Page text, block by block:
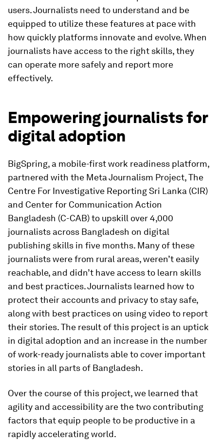
users. Journalists need to understand and be
equipped to utilize these features at pace with
how quickly platforms innovate and evolve. When
journalists have access to the right skills, they
can operate more safely and report more
effectively.
Empowering journalists for
digital adoption
BigSpring, a mobile-first work readiness platform,
partnered with the Meta Journalism Project, The
Centre For Investigative Reporting Sri Lanka (CIR)
and Center for Communication Action
Bangladesh (C-CAB) to upskill over 4,000
journalists across Bangladesh on digital
publishing skills in five months. Many of these
journalists were from rural areas, weren’t easily
reachable, and didn’t have access to learn skills
and best practices. Journalists learned how to
protect their accounts and privacy to stay safe,
along with best practices on using video to report
their stories. The result of this project is an uptick
in digital adoption and an increase in the number
of work-ready journalists able to cover important
stories in all parts of Bangladesh.
Over the course of this project, we learned that
agility and accessibility are the two contributing
factors that equip people to be productive in a
rapidly accelerating world.